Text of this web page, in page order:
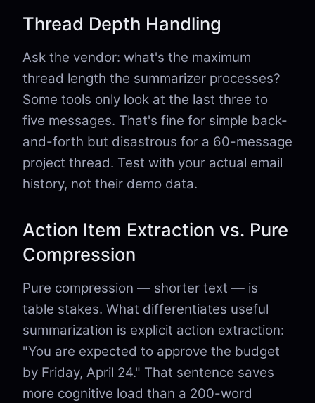
Thread Depth Handling
Ask the vendor: what's the maximum
thread length the summarizer processes?
Some tools only look at the last three to
five messages. That's fine for simple back-
and-forth but disastrous for a 60-message
project thread. Test with your actual email
history, not their demo data.
Action Item Extraction vs. Pure
Compression
Pure compression — shorter text — is
table stakes. What differentiates useful
summarization is explicit action extraction:
"You are expected to approve the budget
by Friday, April 24." That sentence saves
more cognitive load than a 200-word